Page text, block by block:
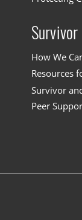
How We
Resources
Survivor
Peer